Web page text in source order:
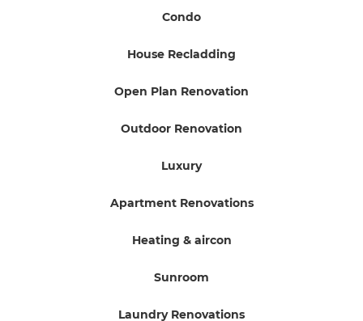
Condo
House Recladding
Open Plan Renovation
Outdoor Renovation
Luxury
Apartment Renovations
Heating & aircon
Sunroom
Laundry Renovations